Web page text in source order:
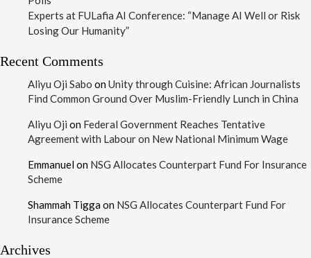
Experts at FULafia AI Conference: “Manage AI Well or Risk
Losing Our Humanity”
Recent Comments
Aliyu Oji Sabo on Unity through Cuisine: African Journalists
Find Common Ground Over Muslim-Friendly Lunch in China
Aliyu Oji on Federal Government Reaches Tentative
Agreement with Labour on New National Minimum Wage
Emmanuel on NSG Allocates Counterpart Fund For Insurance
Scheme
Shammah Tigga on NSG Allocates Counterpart Fund For
Insurance Scheme
Archives